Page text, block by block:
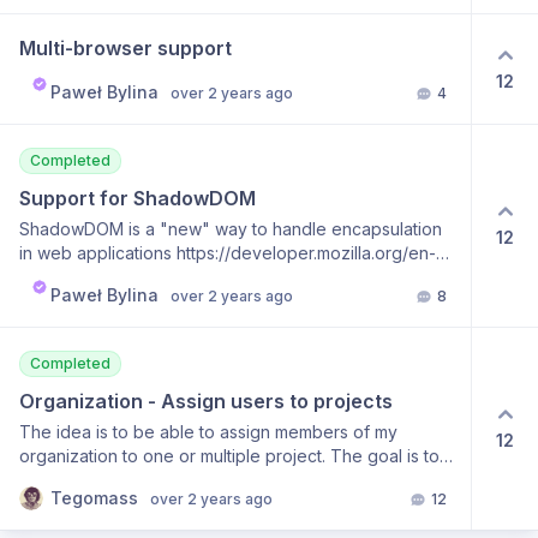
https://streamable.com/w18bz1 In my opinion, this
would be the most important feature for me while using
BugBug, probably above any other improvements I
Multi-browser support
Paweł Bylina over 2 years ago 4
12
Completed
Support for ShadowDOM
ShadowDOM is a "new" way to handle encapsulation
in web applications https://developer.mozilla.org/en-
US/docs/Web/API/Web_components/Using_shadow_DOM
It is also a challenge for test automation. BugBug
support for capturing and executing all interactions
within ShadowDOM elements.
Paweł Bylina over 2 years ago 8
12
Completed
Organization - Assign users to projects
The idea is to be able to assign members of my
organization to one or multiple project. The goal is to
have an access to project B.
Tegomass over 2 years ago 12
12